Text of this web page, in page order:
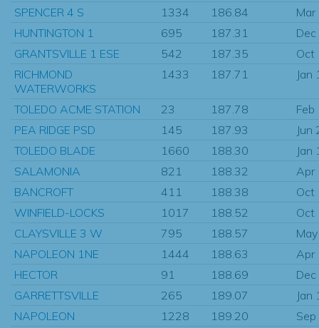
SPENCER 4 S 1334 186.84
HUNTINGTON 1
695 187.31
GRANTSVILLE 1 ESE
542 187.35
Oct
RICHMOND
WATERWORKS
1433 187.71 Jan
TOLEDO ACME STATION 23 187.78
PEA RIDGE PSD
145 187.93
Jun
TOLEDO BLADE
1660 188.30
Jan
SALAMONIA
821 188.32
Apr
BANCROFT
411 188.38
Oct
WINFIELD-LOCKS
1017 188.52
Oct
CLAYSVILLE 3 W
795 188.57
NAPOLEON 1NE
1444 188.63
Apr
HECTOR
91 188.69
GARRETTSVILLE
265 189.07
Jan
NAPOLEON
1228 189.20